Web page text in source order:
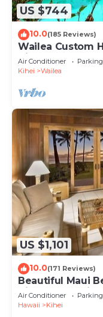
US $744
10.0(185 Reviews)
Wailea Custom
View, Waterfalls
Air Conditioner Parking
Kihei
Wailea
US $1,101
10.0(171 Reviews)
Beautiful Maui
Views! 200+ Five
Air Conditioner Parking
Hawaii
Kihei